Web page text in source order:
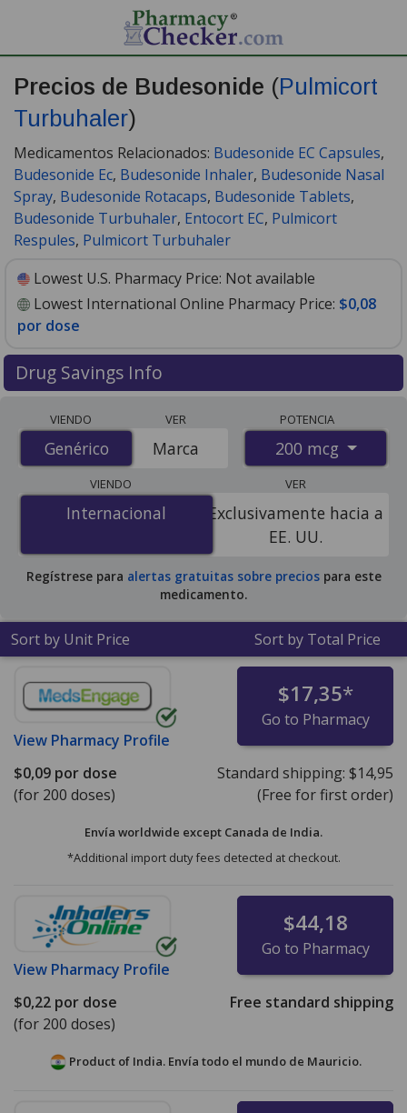
Precios de Budesonide (Pulmicort
Turbuhaler)
Medicamentos Relacionados: Budesonide EC Capsules,
Budesonide Ec, Budesonide Inhaler, Budesonide Nasal
Spray, Budesonide Rotacaps, Budesonide Tablets,
Budesonide Turbuhaler, Entocort EC, Pulmicort
Respules, Pulmicort Turbuhaler
Lowest U.S. Pharmacy Price: Not available
Lowest International Online Pharmacy Price: $0,08
por dose
Drug Savings Info
from accredited international online pharmacies, U.S.
mail-order pharmacies, and discount coupon programs.
The lowest available price for Budesonide (Pulmicort
Turbuhaler) 200 mcg is$0.08 per dose
for 600 doses at
PharmacyChecker-accredited online pharmacies.
VIENDO
Genérico
Genérico
VER
Marca
POTENCIA
200 mcg
VIENDO
Internacional
Internacional
VER
Exclusivamente hacia a
EE. UU.
Regístrese para alertas gratuitas sobre preciospara este
medicamento.
Sort by Unit Price Sort by Total Price
View Pharmacy Profile
$17,35*
Go to Pharmacy
$0,09 por dose
(for 200 doses)
Standard shipping: $14,95
(Free for first order)
Envía worldwide except Canada de India.
*Additional import duty fees detected at checkout.
View Pharmacy Profile
$44,18
Go to Pharmacy
$0,22 por dose
(for 200 doses)
Free standard shipping
Product of India. Envía todo el mundo de Mauricio.